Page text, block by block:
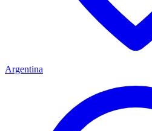
Argentina